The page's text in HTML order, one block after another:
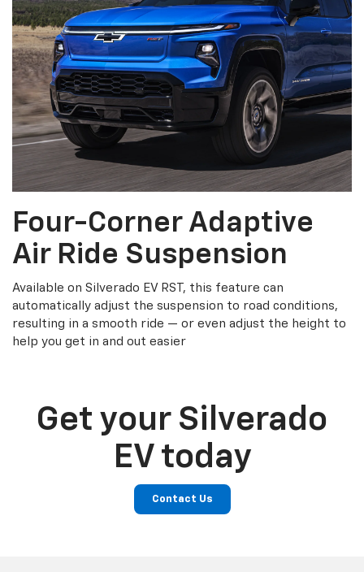
Four-Corner Adaptive
Air Ride Suspension
Available on Silverado EV RST, this feature can
automatically adjust the suspension to road conditions,
resulting in a smooth ride — or even adjust the height to
help you get in and out easier
Get your Silverado
EV today
Contact Us